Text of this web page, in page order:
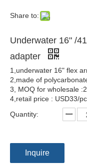
Share to:
Underwater 16" /
adapter
1,underwater 16" flex
2,made of
3, MOQ for wholesale
4,retail price : USD33/
Quantity:
Inquire